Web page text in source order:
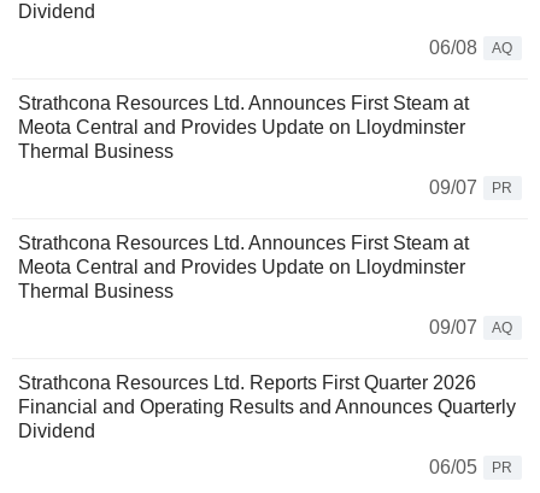
Dividend
06/08
AQ
Strathcona Resources Ltd. Announces First Steam at
Meota Central and Provides Update on Lloydminster
Thermal Business
09/07
PR
Strathcona Resources Ltd. Announces First Steam at
Meota Central and Provides Update on Lloydminster
Thermal Business
09/07
AQ
Strathcona Resources Ltd. Reports First Quarter 2026
Financial and Operating Results and Announces Quarterly
Dividend
06/05
PR